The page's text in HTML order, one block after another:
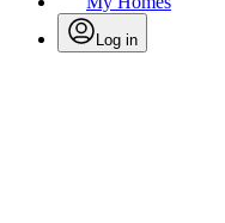
Log in